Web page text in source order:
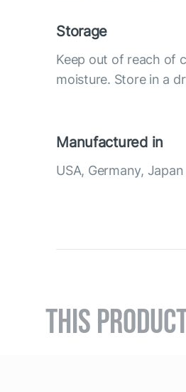
Storage
Keep out of reach of
moisture. Store in a
Manufactured in
USA, Germany, Japan
THIS